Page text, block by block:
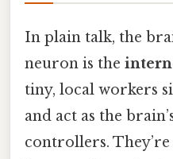
In plain talk, the
neuron is the
tiny, local workers
and act as the
controllers.